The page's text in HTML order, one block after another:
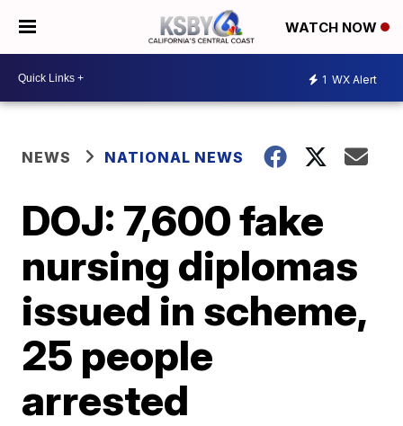
WATCH NOW
1 WX Alert
NEWS NATIONAL NEWS
DOJ: 7,600 fake
nursing diplomas
issued in scheme,
25 people
arrested